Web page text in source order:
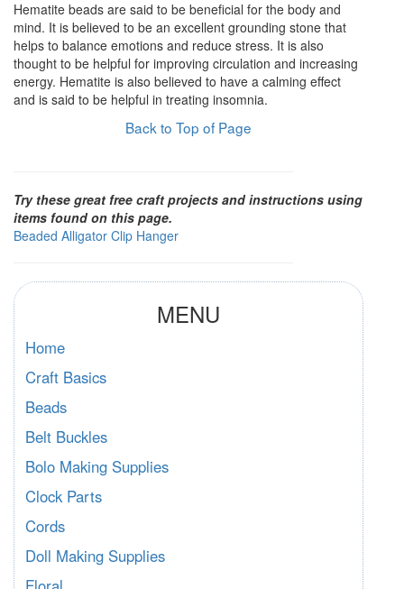
Hematite beads are said to be beneficial for the body and
mind. It is believed to be an excellent grounding stone that
helps to balance emotions and reduce stress. It is also
thought to be helpful for improving circulation and increasing
energy. Hematite is also believed to have a calming effect
and is said to be helpful in treating insomnia.
Back to Top of Page
Try these great free craft projects and instructions using
items found on this page.
Beaded Alligator Clip Hanger
MENU
Home
Craft Basics
Beads
Belt Buckles
Bolo Making Supplies
Clock Parts
Cords
Doll Making Supplies